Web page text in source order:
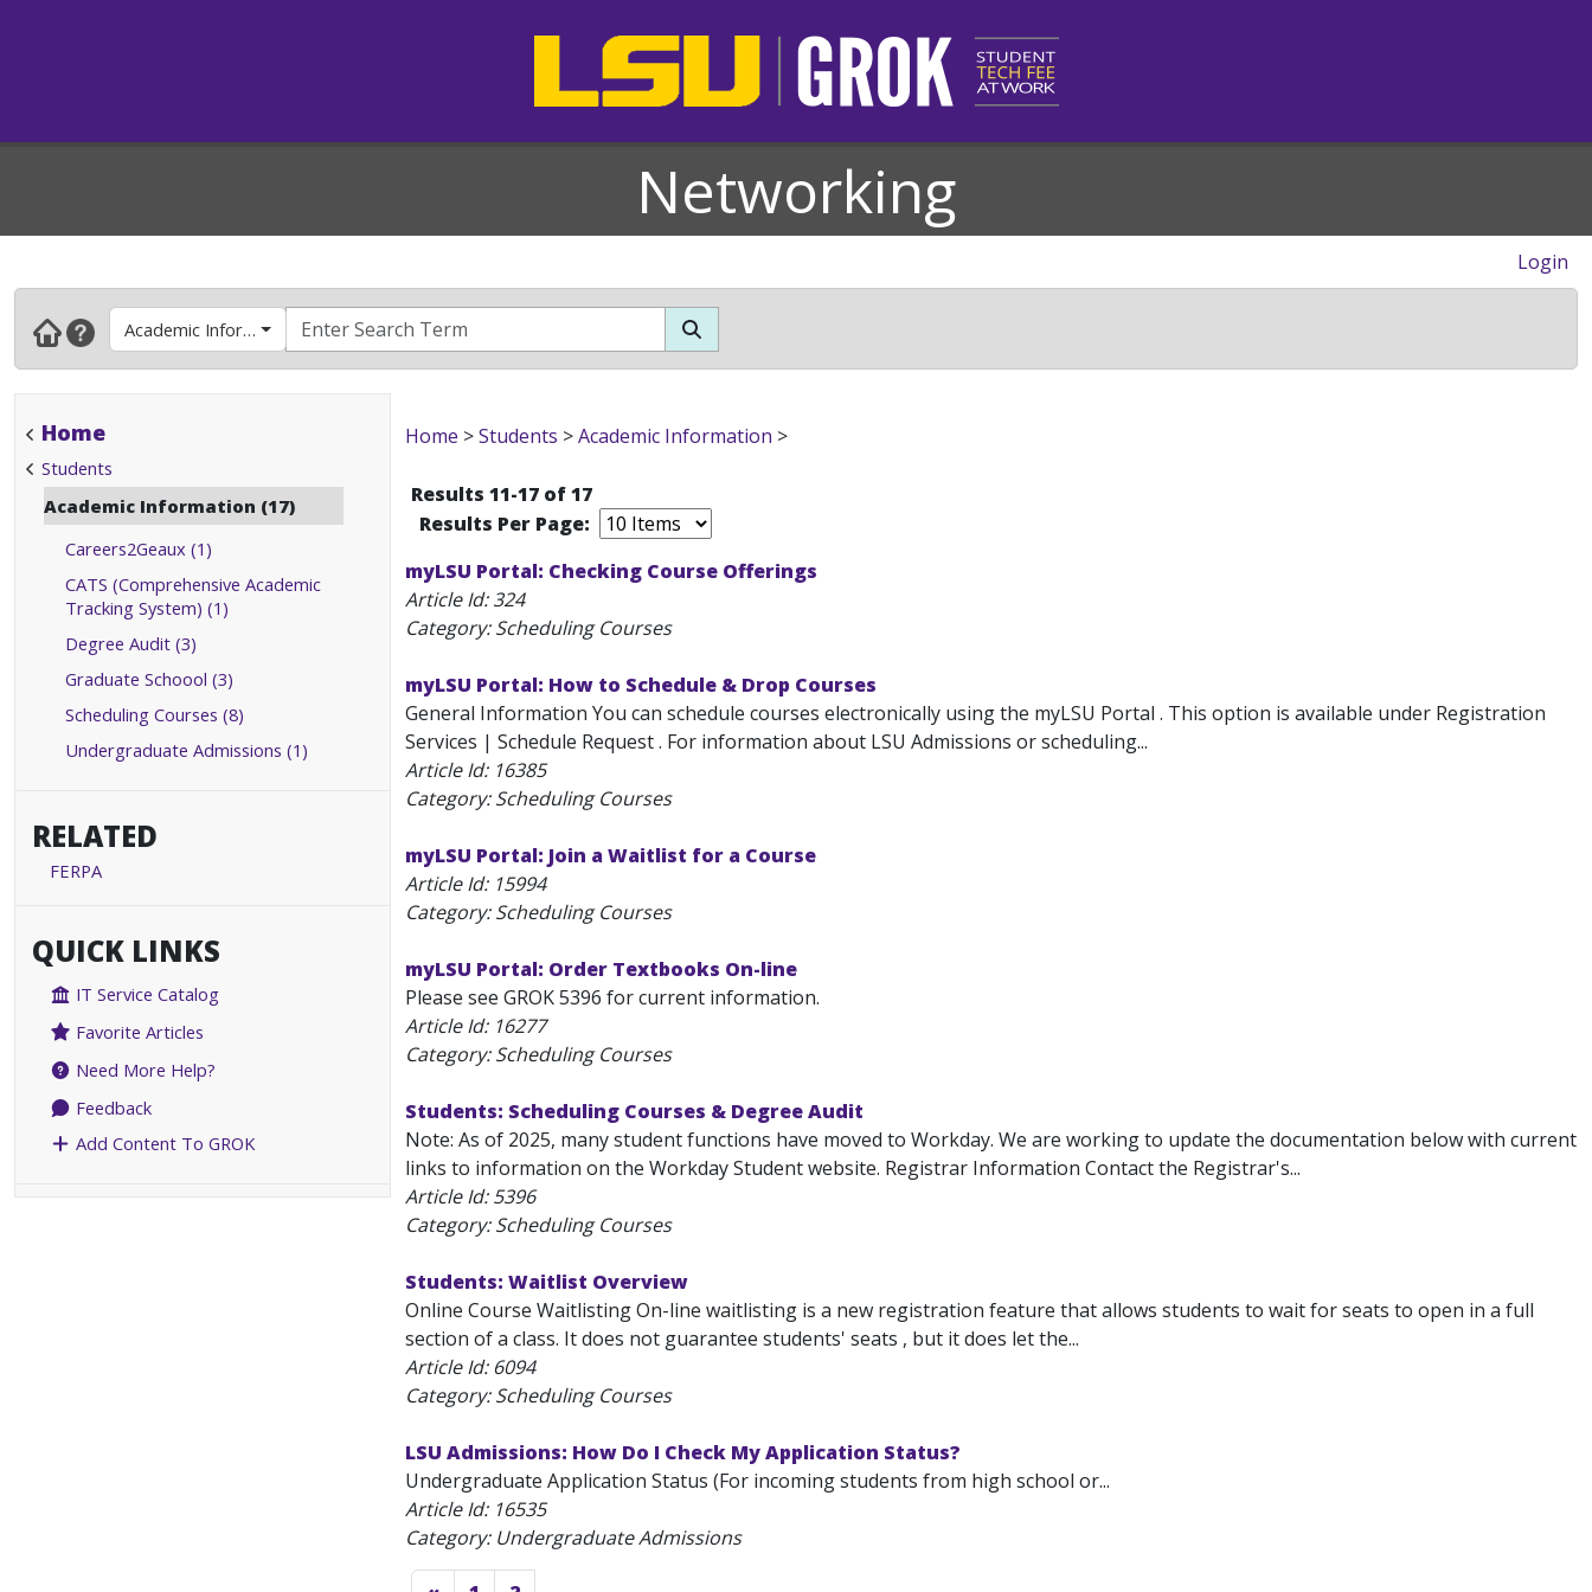
Networking
Login
Academic Information
Home
Students
Academic Information (17)
Careers2Geaux (1)
CATS (Comprehensive Academic
Tracking System) (1)
Degree Audit (3)
Graduate Schoool (3)
Scheduling Courses (8)
Undergraduate Admissions (1)
RELATED
FERPA
QUICK LINKS
IT Service Catalog
Favorite Articles
Need More Help?
Feedback
Add Content To GROK
Home >Students >Academic Information >
Results 11-17 of 17
Results Per Page:
myLSU Portal: Checking Course Offerings
Article Id:324
Category: Scheduling Courses
myLSU Portal: How to Schedule & Drop Courses
General Information You can schedule courses electronically using the myLSU Portal . This option is available under Registration
Services | Schedule Request . For information about LSU Admissions or scheduling...
Article Id: 16385
Category: Scheduling Courses
myLSU Portal: Join a Waitlist for a Course
Article Id: 15994
Category: Scheduling Courses
myLSU Portal: Order Textbooks On-line
Please see GROK 5396 for current information.
Article Id: 16277
Category: Scheduling Courses
Students: Scheduling Courses & Degree Audit
Note: As of 2025, many student functions have moved to Workday. We are working to update the documentation below with current
links to information on the Workday Student website. Registrar Information Contact the Registrar's...
Article Id:5396
Category: Scheduling Courses
Students: Waitlist Overview
Online Course Waitlisting On-line waitlisting is a new registration feature that allows students to wait for seats to open in a full
section of a class. It does not guarantee students' seats , but it does let the...
Article Id: 6094
Category: Scheduling Courses
LSU Admissions: How Do I Check My Application Status?
Undergraduate Application Status (For incoming students from high school or...
Article Id: 16535
Category: Undergraduate Admissions